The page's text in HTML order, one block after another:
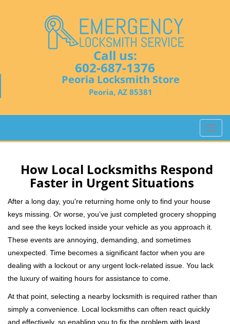
Call us:
602-687-1376
Peoria Locksmith Store
Peoria, AZ 85381
T
o
g
l
v
i
t
n
How Local Locksmiths Respond
Faster in Urgent Situations
After a long day, you're returning home only to find your house
keys missing. Or worse, you’ve just completed grocery shopping
and see the keys locked inside your vehicle as you approach it.
These events are annoying, demanding, and sometimes
unexpected. Time becomes a significant factor when you are
dealing with a lockout or any urgent lock-related issue. You lack
the luxury of waiting hours for assistance to come.
At that point, selecting a nearby locksmith is required rather than
simply a convenience. Local locksmiths can often react quickly
and effectively, so enabling you to fix the problem with least